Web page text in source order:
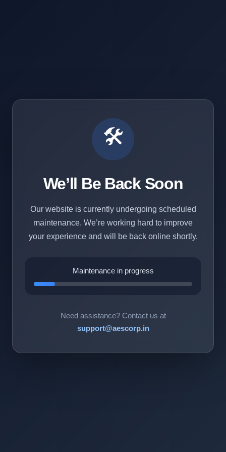
🛠️
We’ll Be Back Soon
Our website is currently undergoing scheduled
maintenance. We’re working hard to improve
your experience and will be back online shortly.
Maintenance in progress
Need assistance? Contact us at
support@aescorp.in